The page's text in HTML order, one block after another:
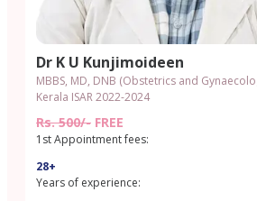
Dr K U Kunjimoideen
MBBS, MD, DNB (Obstetrics and
Kerala ISAR 2022-2024
Rs. 500/- FREE
1st Appointment fees:
28+
Years of experience: